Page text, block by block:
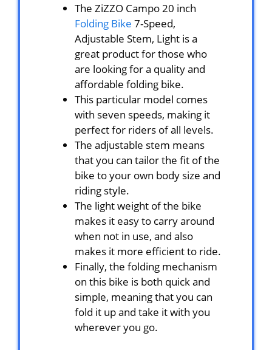
The ZiZZO Campo 20 inch
Folding Bike 7-Speed,
Adjustable Stem, Light is a
great product for those who
are looking for a quality and
affordable folding bike.
This particular model comes
with seven speeds, making it
perfect for riders of all levels.
The adjustable stem means
that you can tailor the fit of the
bike to your own body size and
riding style.
The light weight of the bike
makes it easy to carry around
when not in use, and also
makes it more efficient to ride.
Finally, the folding mechanism
on this bike is both quick and
simple, meaning that you can
fold it up and take it with you
wherever you go.